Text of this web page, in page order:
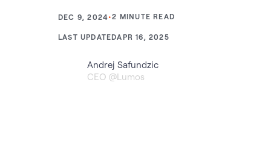
DEC 9, 2024•2 MINUTE READ
LAST UPDATEDAPR 16, 2025
Andrej Safundzic
CEO @Lumos